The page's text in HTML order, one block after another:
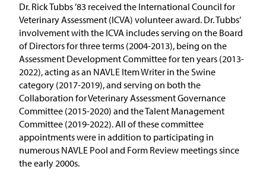
Dr. Rick Tubbs ’83 received the International Council for
Veterinary Assessment (ICVA) volunteer award. Dr. Tubbs’
involvement with the ICVA includes serving on the Board
of Directors for three terms (2004-2013), being on the
Assessment Development Committee for ten years (2013-
2022), acting as an NAVLE Item Writer in the Swine
category (2017-2019), and serving on both the
Collaboration for Veterinary Assessment Governance
Committee (2015-2020) and the Talent Management
Committee (2019-2022). All of these committee
appointments were in addition to participating in
numerous NAVLE Pool and Form Review meetings since
the early 2000s.